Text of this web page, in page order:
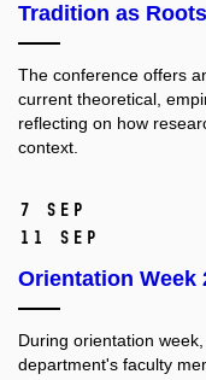
Tradition as
The conference offers
current theoretical,
reflecting on how
context.
7 Sep
11 Sep
Orientation Week
During orientation
department's faculty